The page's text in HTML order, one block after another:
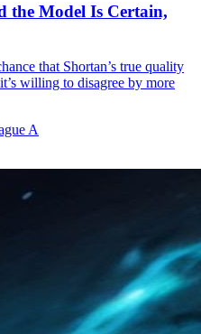
the Model Is Certain,
that Shortan’s true quality
willing to disagree by more
A